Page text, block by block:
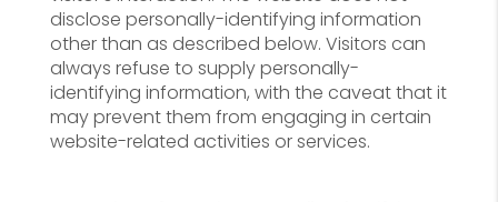
disclose personally-identifying information
other than as described below. Visitors can
always refuse to supply personally-
identifying information, with the caveat that it
may prevent them from engaging in certain
website-related activities or services.